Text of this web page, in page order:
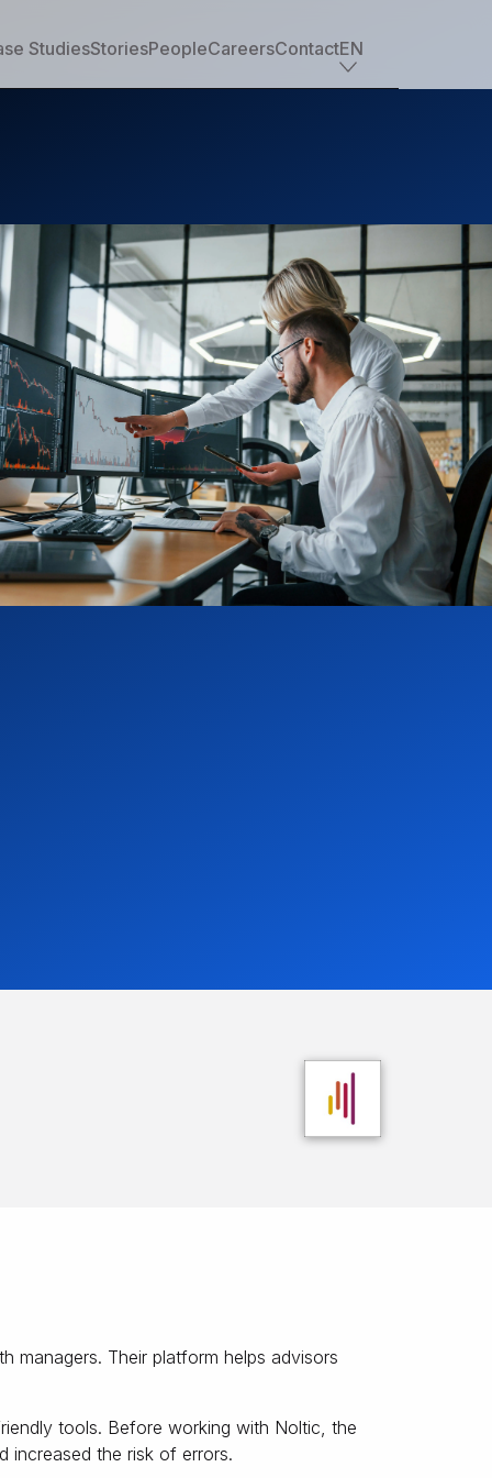
Financial services
Professional services
Nonprofit
Travel, transportation & hospitality
Healthcare & life sciences
Media
Automotive
Manufacturing
StudiesStoriesPeopleCareersContactEN
managers. Their platform helps advisors
tools. Before working with Noltic, the
increased the risk of errors.